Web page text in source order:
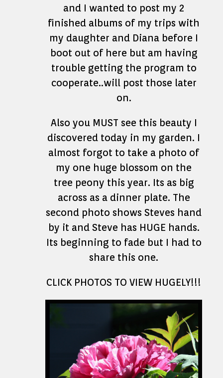
and I wanted to post my 2
finished albums of my trips with
my daughter and Diana before I
boot out of here but am having
trouble getting the program to
cooperate..will post those later
on.
Also you MUST see this beauty I
discovered today in my garden. I
almost forgot to take a photo of
my one huge blossom on the
tree peony this year. Its as big
across as a dinner plate. The
second photo shows Steves hand
by it and Steve has HUGE hands.
Its beginning to fade but I had to
share this one.
CLICK PHOTOS TO VIEW HUGELY!!!